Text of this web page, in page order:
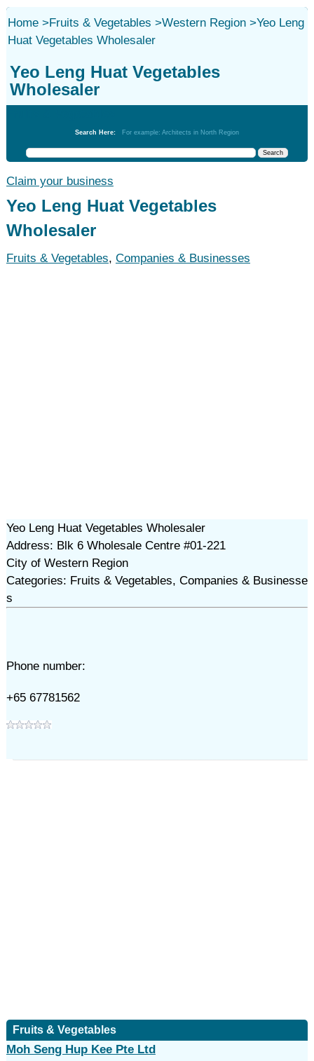
Home>Fruits & Vegetables >Western Region>Yeo Leng
Huat Vegetables Wholesaler
Yeo Leng Huat Vegetables
Wholesaler
Search Here: For example: Architects in North Region
Claim your business
Yeo Leng Huat Vegetables
Wholesaler
Fruits & Vegetables, Companies & Businesses
Yeo Leng Huat Vegetables Wholesaler
Address: Blk 6 Wholesale Centre #01-221
City of Western Region
Categories: Fruits & Vegetables, Companies & Businesse
s
Phone number:
+65 67781562
Fruits & Vegetables
Moh Seng Hup Kee Pte Ltd